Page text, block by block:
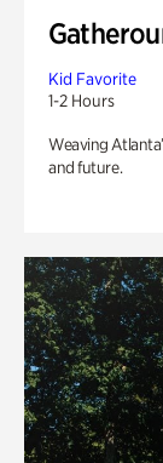
Kid Favorite
1-2 Hours
Weaving
and future.